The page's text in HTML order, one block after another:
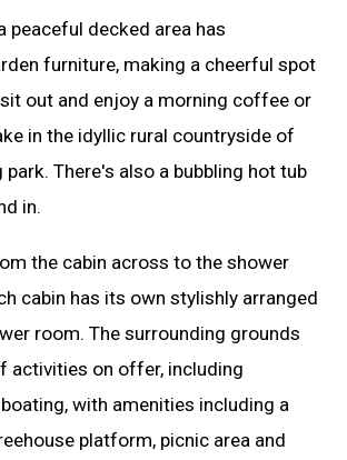
peaceful decked area has
furniture, making a cheerful spot
out and enjoy a morning coffee or
in the idyllic rural countryside of
There's also a bubbling hot tub
in.
the cabin across to the shower
cabin has its own stylishly arranged
room. The surrounding grounds
activities on offer, including
with amenities including a
platform, picnic area and